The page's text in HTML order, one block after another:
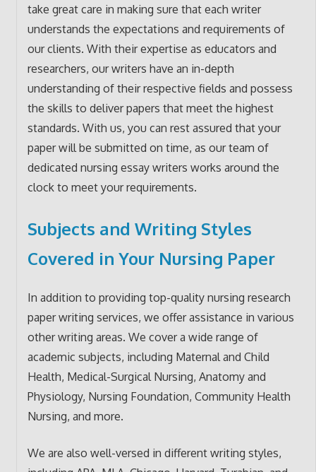
take great care in making sure that each writer
understands the expectations and requirements of
our clients. With their expertise as educators and
researchers, our writers have an in-depth
understanding of their respective fields and possess
the skills to deliver papers that meet the highest
standards. With us, you can rest assured that your
paper will be submitted on time, as our team of
dedicated nursing essay writers works around the
clock to meet your requirements.
Subjects and Writing Styles
Covered in Your Nursing Paper
In addition to providing top-quality nursing research
paper writing services, we offer assistance in various
other writing areas. We cover a wide range of
academic subjects, including Maternal and Child
Health, Medical-Surgical Nursing, Anatomy and
Physiology, Nursing Foundation, Community Health
Nursing, and more.
We are also well-versed in different writing styles,